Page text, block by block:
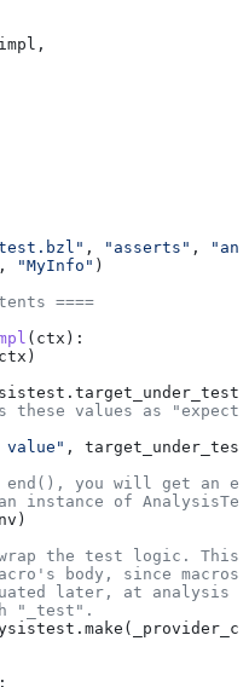
, "asserts" ,
, "MyInfo" )
====
( ctx ):
these values as
value" ,
you will get an
instance of
the test logic. This
body, since macros
later, at analysis
"_test".